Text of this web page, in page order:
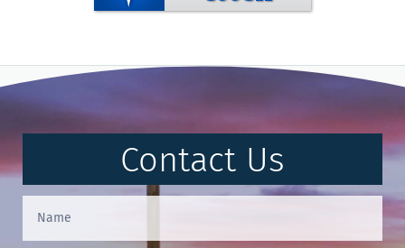
Contact Us
Contact
Us